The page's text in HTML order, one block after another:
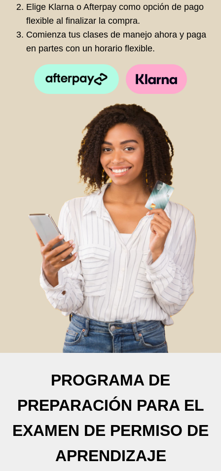
Elige Klarna o Afterpay como opción de pago
flexible al finalizar la compra.
Comienza tus clases de manejo ahora y paga
en partes con un horario flexible.
PROGRAMA DE
PREPARACIÓN PARA EL
EXAMEN DE PERMISO DE
APRENDIZAJE